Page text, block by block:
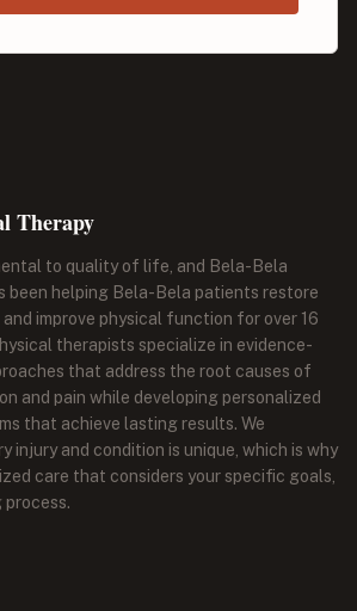
Therapy
to quality of life, and Bela-Bela
been helping Bela-Bela patients restore
and improve physical function for over 16
therapists specialize in evidence-
that address the root causes of
and pain while developing personalized
that achieve lasting results. We
injury and condition is unique, which is why
care that considers your specific goals,